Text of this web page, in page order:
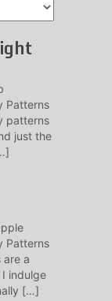
Patterns
patterns
just the
Patterns
are a
indulge
[…]